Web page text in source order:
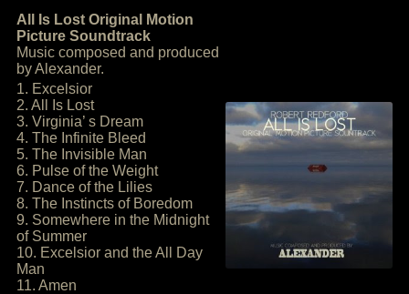
All Is Lost Original Motion
Picture Soundtrack
Music composed and produced
by Alexander.
1. Excelsior
2. All Is Lost
3. Virginia’ s Dream
4. The Infinite Bleed
5. The Invisible Man
6. Pulse of the Weight
7. Dance of the Lilies
8. The Instincts of Boredom
9. Somewhere in the Midnight
of Summer
10. Excelsior and the All Day
Man
11. Amen